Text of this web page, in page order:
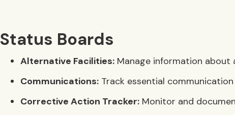
Status Boards
Alternative Facilities: Manage information about
Communications: Track essential
Corrective Action Tracker: Monitor and